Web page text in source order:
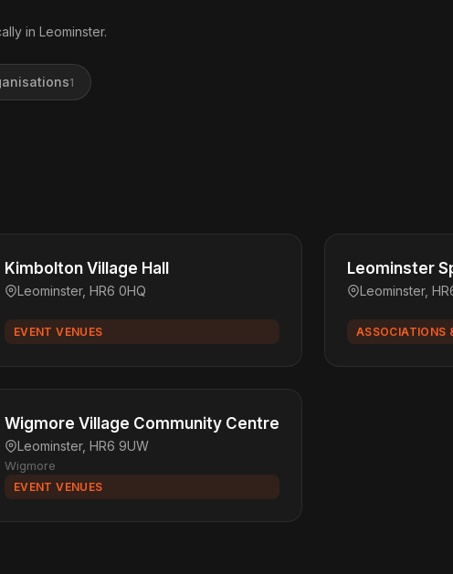
in Leominster.
1
Kimbolton Village Hall
Leominster, HR6 0HQ
EVENT VENUES
Leominster
Leominster,
ASSOCIATIONS
Wigmore Village Community Centre
Leominster, HR6 9UW
Wigmore
EVENT VENUES